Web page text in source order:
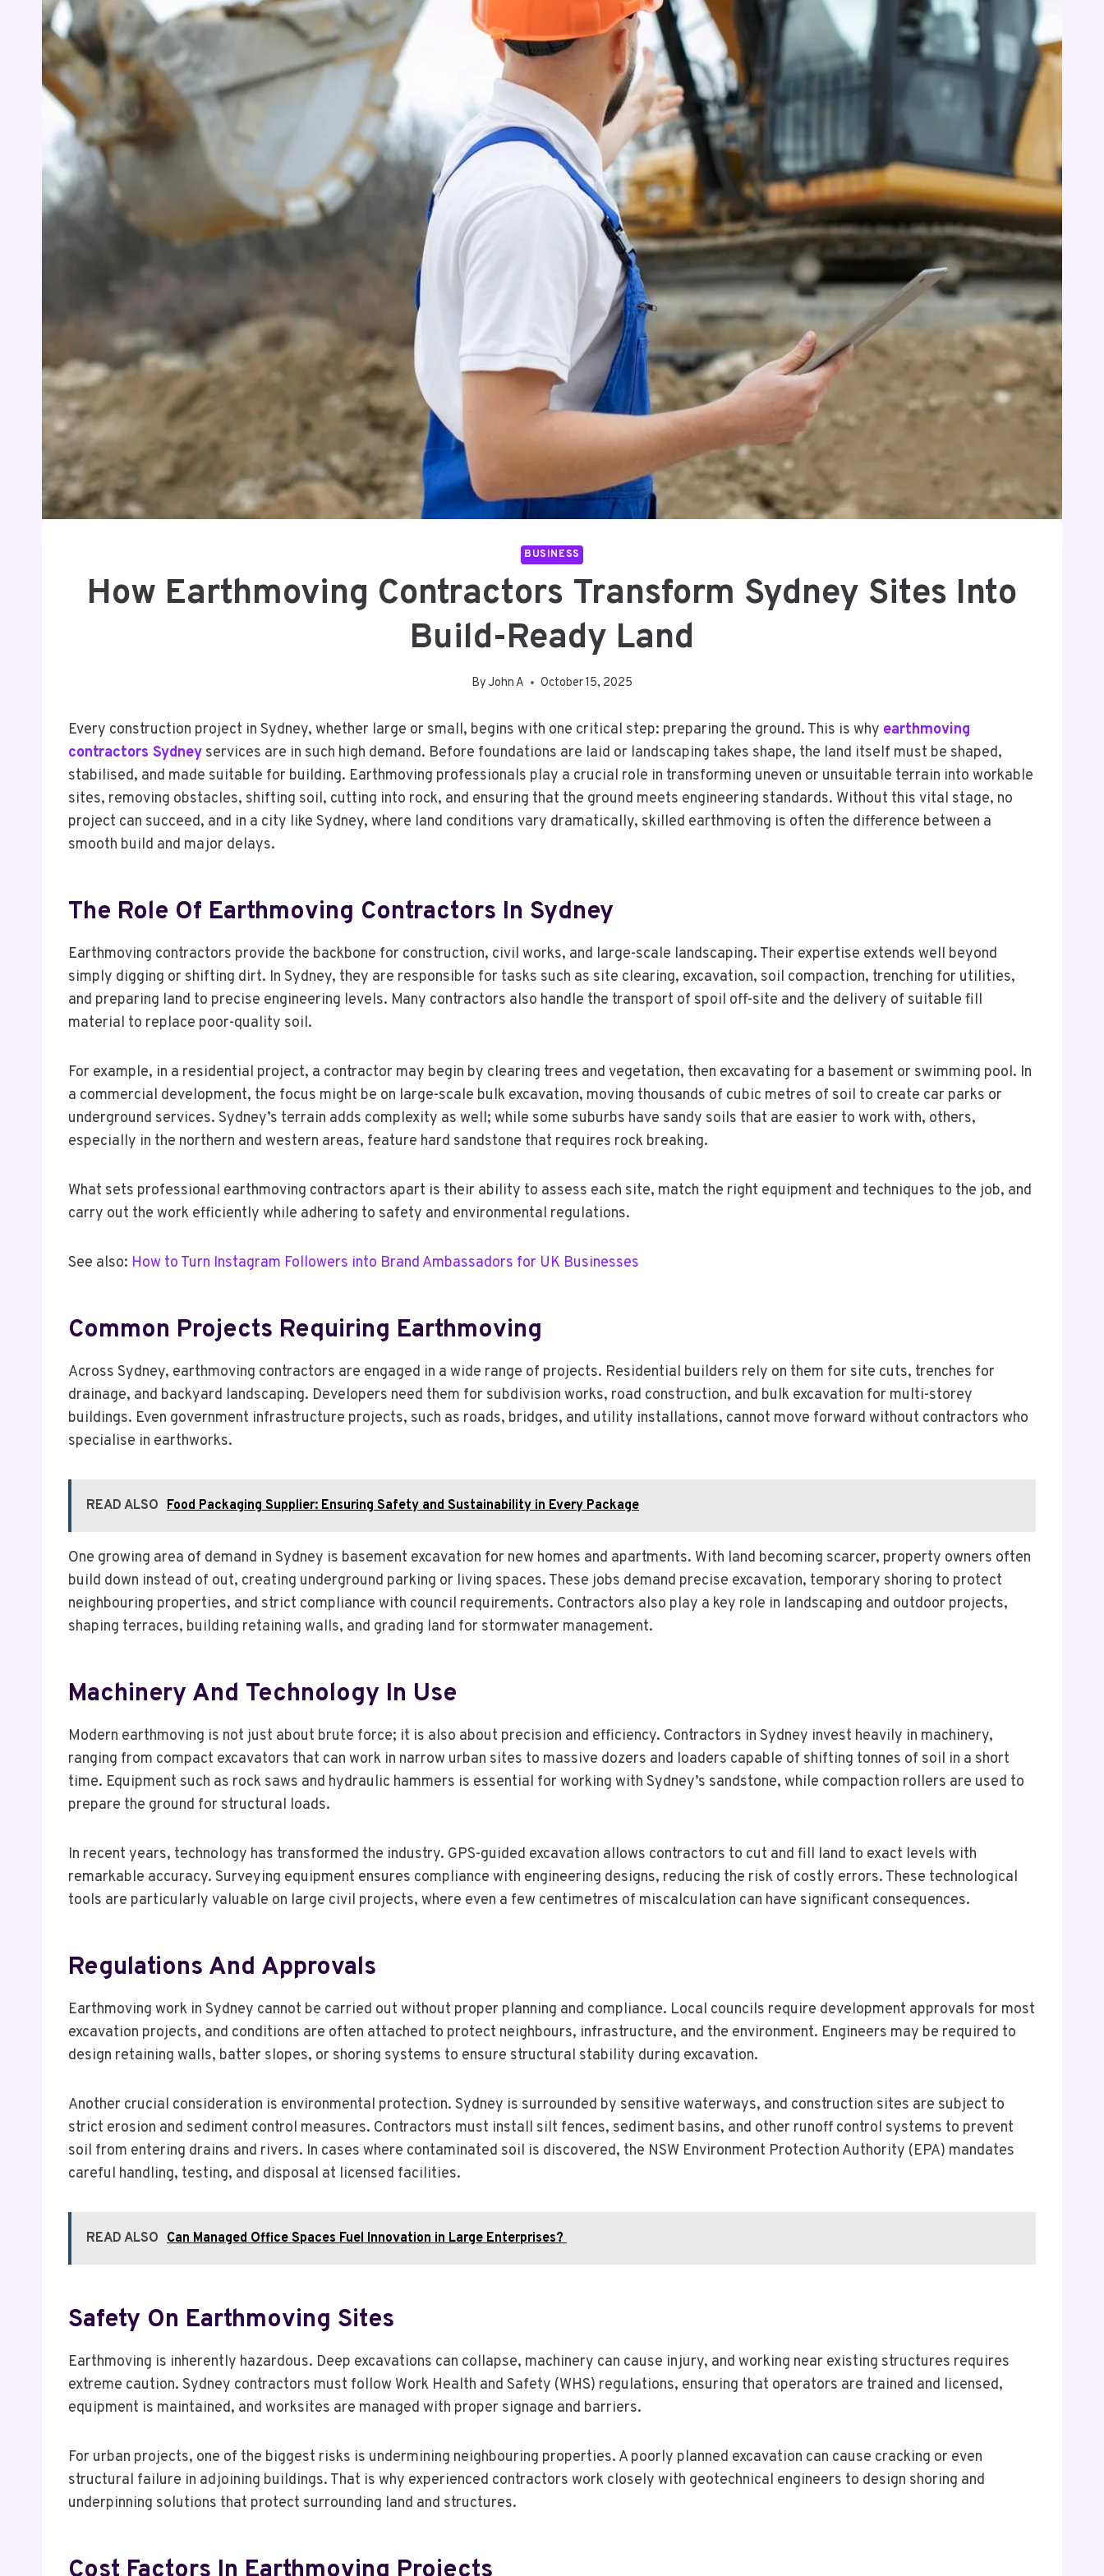
BUSINESS
How Earthmoving Contractors Transform Sydney Sites Into
Build-Ready Land
By John A October 15, 2025
Every construction project in Sydney, whether large or small, begins with one critical step: preparing the ground. This is why earthmoving
contractors Sydney services are in such high demand. Before foundations are laid or landscaping takes shape, the land itself must be shaped,
stabilised, and made suitable for building. Earthmoving professionals play a crucial role in transforming uneven or unsuitable terrain into workable
sites, removing obstacles, shifting soil, cutting into rock, and ensuring that the ground meets engineering standards. Without this vital stage, no
project can succeed, and in a city like Sydney, where land conditions vary dramatically, skilled earthmoving is often the difference between a
smooth build and major delays.
The Role Of Earthmoving Contractors In Sydney
Earthmoving contractors provide the backbone for construction, civil works, and large-scale landscaping. Their expertise extends well beyond
simply digging or shifting dirt. In Sydney, they are responsible for tasks such as site clearing, excavation, soil compaction, trenching for utilities,
and preparing land to precise engineering levels. Many contractors also handle the transport of spoil off-site and the delivery of suitable fill
material to replace poor-quality soil.
For example, in a residential project, a contractor may begin by clearing trees and vegetation, then excavating for a basement or swimming pool. In
a commercial development, the focus might be on large-scale bulk excavation, moving thousands of cubic metres of soil to create car parks or
underground services. Sydney’s terrain adds complexity as well; while some suburbs have sandy soils that are easier to work with, others,
especially in the northern and western areas, feature hard sandstone that requires rock breaking.
What sets professional earthmoving contractors apart is their ability to assess each site, match the right equipment and techniques to the job, and
carry out the work efficiently while adhering to safety and environmental regulations.
See also: How to Turn Instagram Followers into Brand Ambassadors for UK Businesses
Common Projects Requiring Earthmoving
Across Sydney, earthmoving contractors are engaged in a wide range of projects. Residential builders rely on them for site cuts, trenches for
drainage, and backyard landscaping. Developers need them for subdivision works, road construction, and bulk excavation for multi-storey
buildings. Even government infrastructure projects, such as roads, bridges, and utility installations, cannot move forward without contractors who
specialise in earthworks.
READ ALSO Food Packaging Supplier: Ensuring Safety and Sustainability in Every Package
One growing area of demand in Sydney is basement excavation for new homes and apartments. With land becoming scarcer, property owners often
build down instead of out, creating underground parking or living spaces. These jobs demand precise excavation, temporary shoring to protect
neighbouring properties, and strict compliance with council requirements. Contractors also play a key role in landscaping and outdoor projects,
shaping terraces, building retaining walls, and grading land for stormwater management.
Machinery And Technology In Use
Modern earthmoving is not just about brute force; it is also about precision and efficiency. Contractors in Sydney invest heavily in machinery,
ranging from compact excavators that can work in narrow urban sites to massive dozers and loaders capable of shifting tonnes of soil in a short
time. Equipment such as rock saws and hydraulic hammers is essential for working with Sydney’s sandstone, while compaction rollers are used to
prepare the ground for structural loads.
In recent years, technology has transformed the industry. GPS-guided excavation allows contractors to cut and fill land to exact levels with
remarkable accuracy. Surveying equipment ensures compliance with engineering designs, reducing the risk of costly errors. These technological
tools are particularly valuable on large civil projects, where even a few centimetres of miscalculation can have significant consequences.
Regulations And Approvals
Earthmoving work in Sydney cannot be carried out without proper planning and compliance. Local councils require development approvals for most
excavation projects, and conditions are often attached to protect neighbours, infrastructure, and the environment. Engineers may be required to
design retaining walls, batter slopes, or shoring systems to ensure structural stability during excavation.
Another crucial consideration is environmental protection. Sydney is surrounded by sensitive waterways, and construction sites are subject to
strict erosion and sediment control measures. Contractors must install silt fences, sediment basins, and other runoff control systems to prevent
soil from entering drains and rivers. In cases where contaminated soil is discovered, the NSW Environment Protection Authority (EPA) mandates
careful handling, testing, and disposal at licensed facilities.
READ ALSO Can Managed Office Spaces Fuel Innovation in Large Enterprises?
Safety On Earthmoving Sites
Earthmoving is inherently hazardous. Deep excavations can collapse, machinery can cause injury, and working near existing structures requires
extreme caution. Sydney contractors must follow Work Health and Safety (WHS) regulations, ensuring that operators are trained and licensed,
equipment is maintained, and worksites are managed with proper signage and barriers.
For urban projects, one of the biggest risks is undermining neighbouring properties. A poorly planned excavation can cause cracking or even
structural failure in adjoining buildings. That is why experienced contractors work closely with geotechnical engineers to design shoring and
underpinning solutions that protect surrounding land and structures.